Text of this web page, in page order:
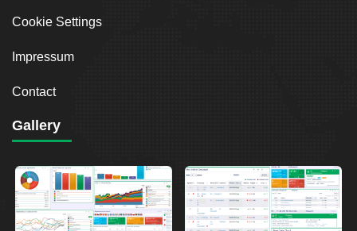
Cookie Settings
Impressum
Contact
Gallery